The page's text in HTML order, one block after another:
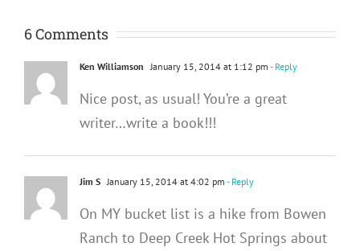
6 Comments
Ken Williamson January 15, 2014 at 1:12 pm - Reply
Nice post, as usual! You’re a great
writer…write a book!!!
Jim S January 15, 2014 at 4:02 pm - Reply
On MY bucket list is a hike from Bowen
Ranch to Deep Creek Hot Springs about